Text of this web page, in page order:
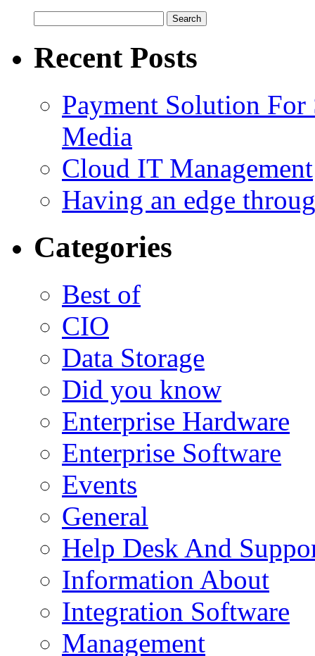
Recent Posts
Payment Solution
Media
Cloud IT Management
Having an edge
Categories
Best of
CIO
Data Storage
Did you know
Enterprise Hardware
Enterprise Software
Events
General
Help Desk And
Information About
Integration Software
Management